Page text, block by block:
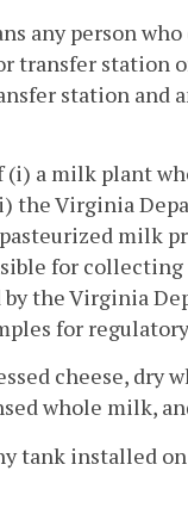
any person
transfer station
station and
(i) a milk plant
Virginia
milk
for
the Virginia
for
cheese,
whole milk,
tank installed